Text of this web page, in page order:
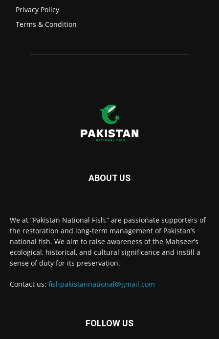
Privacy Policy
Terms & Condition
ABOUT US
We at “Pakistan National Fish,” are passionate supporters of
the restoration and long-term management of Pakistan’s
national fish. We aim to raise awareness of the Mahseer’s
ecological, historical, and cultural significance and instill a
sense of duty for its preservation.
Contact us: fishpakistannational@gmail.com
FOLLOW US